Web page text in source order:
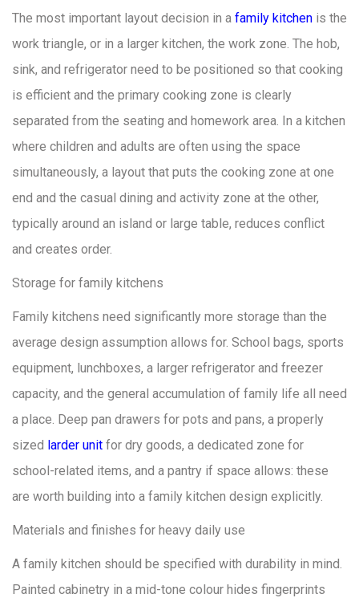
The most important layout decision in a family kitchen is the
work triangle, or in a larger kitchen, the work zone. The hob,
sink, and refrigerator need to be positioned so that cooking
is efficient and the primary cooking zone is clearly
separated from the seating and homework area. In a kitchen
where children and adults are often using the space
simultaneously, a layout that puts the cooking zone at one
end and the casual dining and activity zone at the other,
typically around an island or large table, reduces conflict
and creates order.
Storage for family kitchens
Family kitchens need significantly more storage than the
average design assumption allows for. School bags, sports
equipment, lunchboxes, a larger refrigerator and freezer
capacity, and the general accumulation of family life all need
a place. Deep pan drawers for pots and pans, a properly
sized larder unit for dry goods, a dedicated zone for
school-related items, and a pantry if space allows: these
are worth building into a family kitchen design explicitly.
Materials and finishes for heavy daily use
A family kitchen should be specified with durability in mind.
Painted cabinetry in a mid-tone colour hides fingerprints